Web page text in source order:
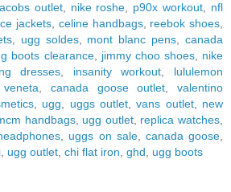
outlet, nike roshe p90x workout
nfl
jackets celine handbags, reebok shoes
, ugg soldes, mont blanc pens
canada
boots clearance, jimmy choo shoes, nike
dresses insanity workout
lululemon
,canada goose outlet ,valentino
, ugg uggs outlet,vans outlet, new
handbags, ugg outlet, replica watches
uggs on sale, canada goose
ugg outlet chi flat iron ghd
ugg boots